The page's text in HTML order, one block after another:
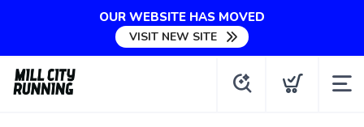
OUR WEBSITE HAS MOVED
VISIT NEW SITE